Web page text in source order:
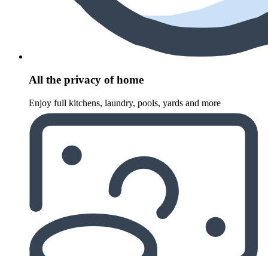
All the privacy of home
Enjoy full kitchens, laundry, pools, yards and more